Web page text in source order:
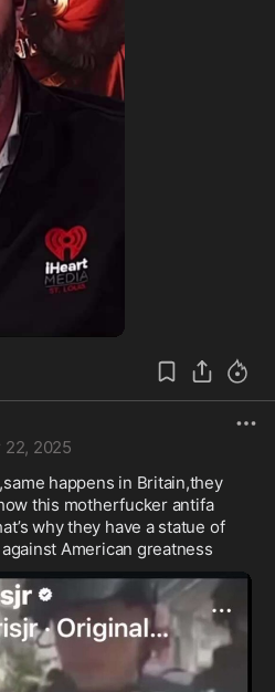
22, 2025
happens in Britain,they
this motherfucker antifa
why they have a statue of
American greatness